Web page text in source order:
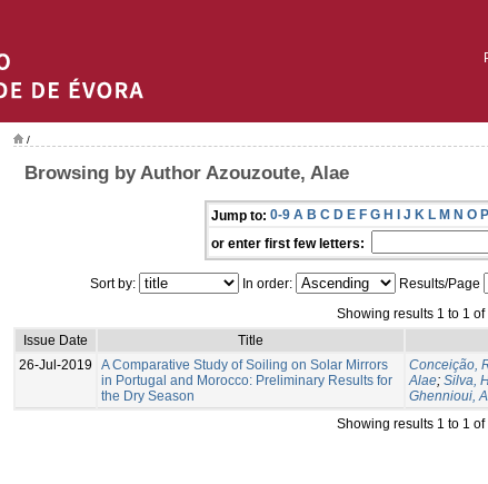
/
Browsing by Author Azouzoute, Alae
Jump to: 0-9 A B C D E F G H I J K L M N O P
or enter first few letters:
Sort by: In order: Results/Page
Showing results 1 to 1 of
Issue Date
Title
26-Jul-2019
A Comparative Study of Soiling on Solar Mirrors
in Portugal and Morocco: Preliminary Results for
the Dry Season
Conceição,
Alae; Silva,
Ghennioui,
Showing results 1 to 1 of